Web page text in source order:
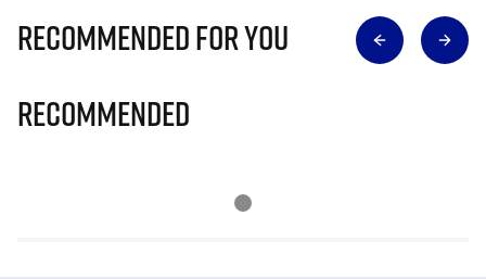
Recommended for you
Recommended